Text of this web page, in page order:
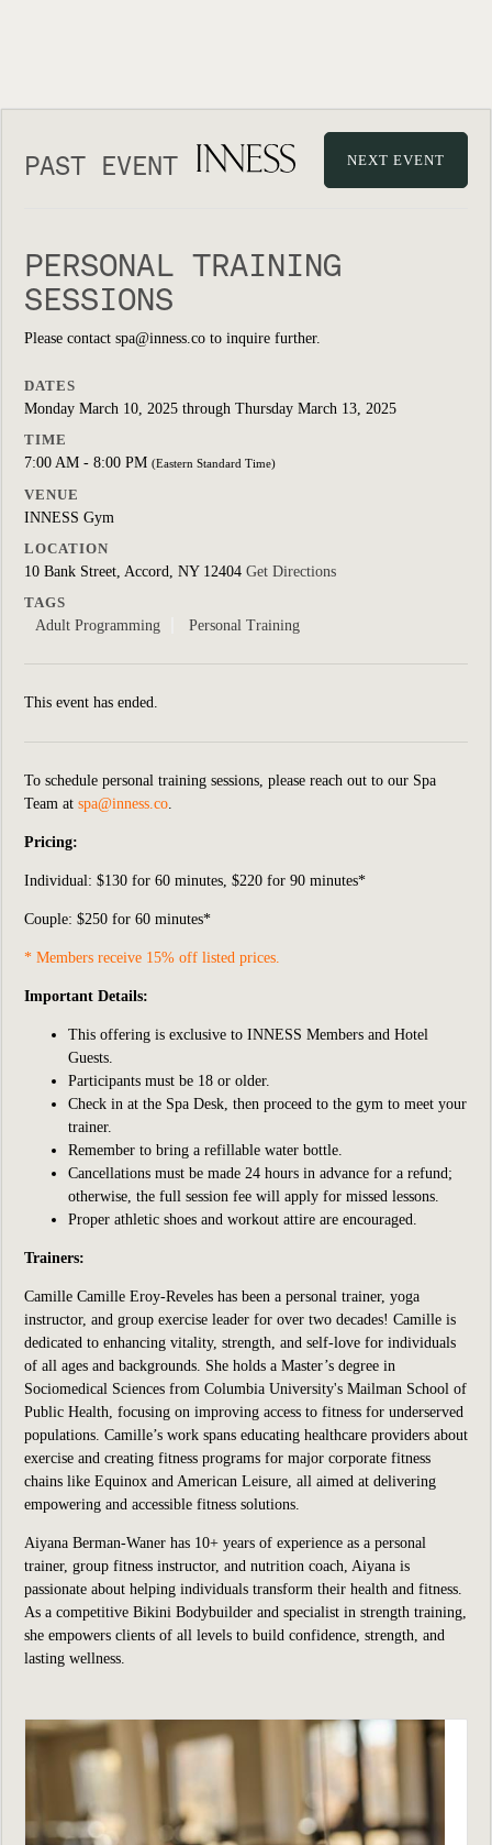
PAST EVENT NEXT EVENT
PERSONAL TRAINING
SESSIONS
Please contact spa@inness.co to inquire further.
DATES
Monday March 10, 2025 through Thursday March 13, 2025
TIME
7:00 AM - 8:00 PM (Eastern Standard Time)
VENUE
INNESS Gym
LOCATION
10 Bank Street, Accord, NY 12404 Get Directions
TAGS
Adult Programming
Personal Training
This event has ended.
To schedule personal training sessions, please reach out to our Spa
Team at spa@inness.co.
Pricing:
Individual: $130 for 60 minutes, $220 for 90 minutes*
Couple: $250 for 60 minutes*
* Members receive 15% off listed prices.
Important Details:
This offering is exclusive to INNESS Members and Hotel
Guests.
Participants must be 18 or older.
Check in at the Spa Desk, then proceed to the gym to meet your
trainer.
Remember to bring a refillable water bottle.
Cancellations must be made 24 hours in advance for a refund;
otherwise, the full session fee will apply for missed lessons.
Proper athletic shoes and workout attire are encouraged.
Trainers:
Camille Camille Eroy-Reveles has been a personal trainer, yoga
instructor, and group exercise leader for over two decades! Camille is
dedicated to enhancing vitality, strength, and self-love for individuals
of all ages and backgrounds. She holds a Master’s degree in
Sociomedical Sciences from Columbia University's Mailman School of
Public Health, focusing on improving access to fitness for underserved
populations. Camille’s work spans educating healthcare providers about
exercise and creating fitness programs for major corporate fitness
chains like Equinox and American Leisure, all aimed at delivering
empowering and accessible fitness solutions.
Aiyana Berman-Waner has 10+ years of experience as a personal
trainer, group fitness instructor, and nutrition coach, Aiyana is
passionate about helping individuals transform their health and fitness.
As a competitive Bikini Bodybuilder and specialist in strength training,
she empowers clients of all levels to build confidence, strength, and
lasting wellness.